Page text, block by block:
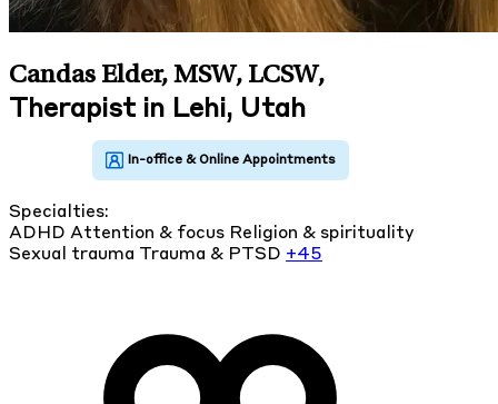
Candas Elder, MSW, LCSW,
Therapist in Lehi, Utah
Specialties:
ADHD Attention & focus Religion & spirituality
Sexual trauma Trauma & PTSD +45